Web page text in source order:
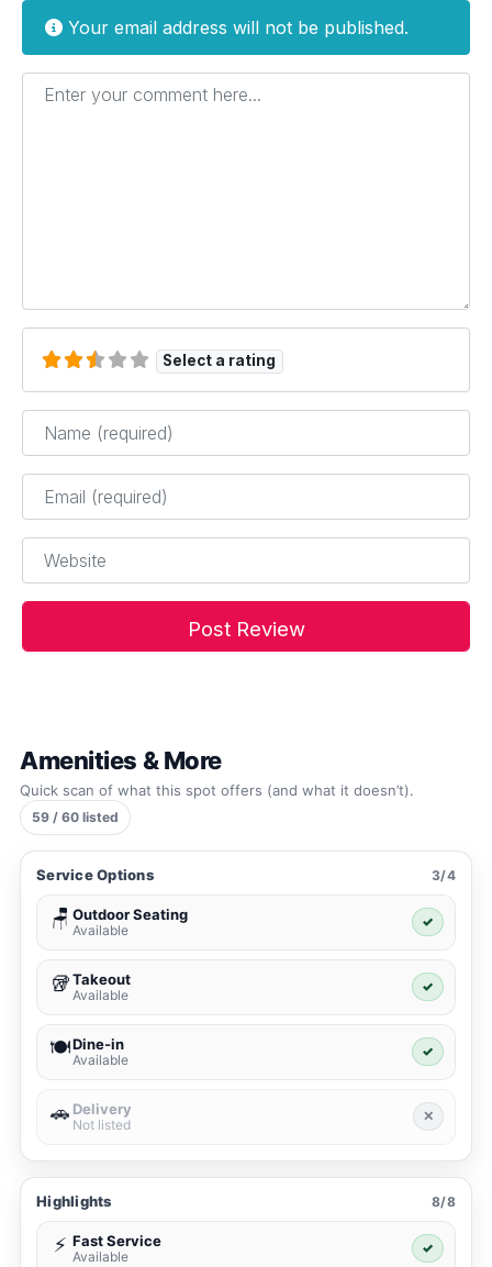
Your email address will not be published.
Enter your comment here...
Select a rating
Name*
Email*
Website
Amenities & More
Quick scan of what this spot offers (and what it doesn’t).
59 / 60 listed
Service Options 3/4
🪑 Outdoor Seating
Available
✓
🥡Takeout
Available
✓
🍽️Dine-in
Available
✓
🚗 Delivery
Not listed
✕
Highlights 8/8
⚡ Fast Service
Available
✓